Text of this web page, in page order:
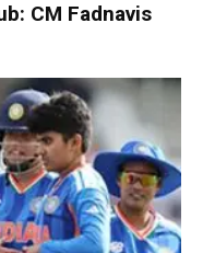
CM Fadnavis